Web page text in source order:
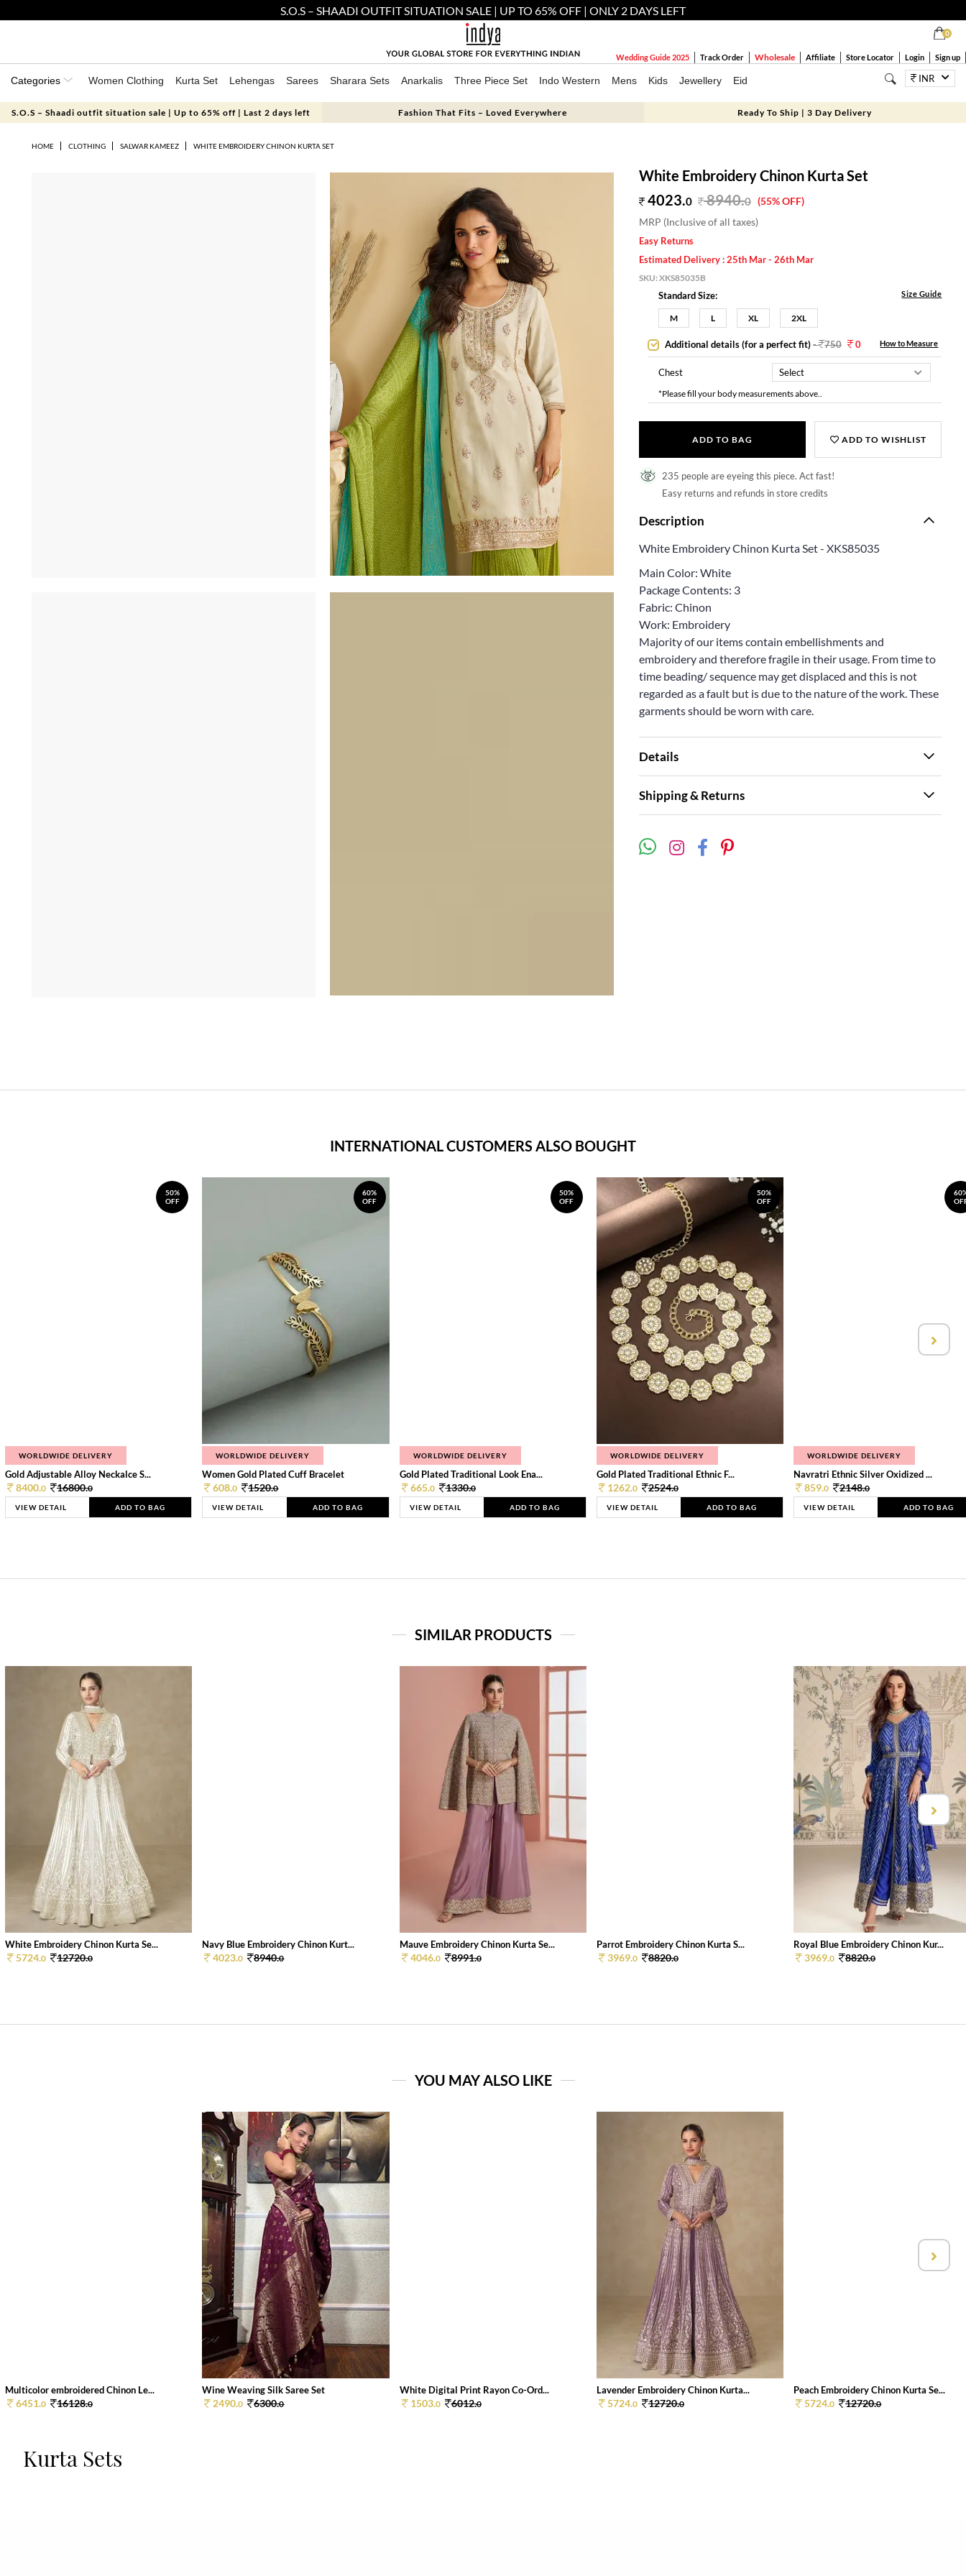
S.O.S – SHAADI OUTFIT SITUATION SALE | UP TO 65% OFF | ONLY 2 DAYS LEFT
0
Wedding Guide 2025 Track Order Wholesale Affiliate Store Locator Login Sign up
Categories Women Clothing Kurta Set Lehengas Sarees Sharara Sets Anarkalis Three Piece Set Indo Western Mens Kids Jewellery Eid INR
S.O.S – Shaadi outfit situation sale | Up to 65% off | Last 2 days left Fashion That Fits – Loved Everywhere Ready To Ship | 3 Day Delivery
HOME CLOTHING SALWAR KAMEEZ WHITE EMBROIDERY CHINON KURTA SET
White Embroidery Chinon Kurta Set
4023.0 8940.0 (55% OFF)
MRP (Inclusive of all taxes)
Easy Returns
Estimated Delivery : 25th Mar - 26th Mar
SKU:XKS85035B
Standard Size: Size Guide
M L XL 2XL
Additional details (for a perfect fit)- 750 0 How to Measure
Chest
*Please fill your body measurements above..
ADD TO BAG ADD TO WISHLIST
235 people are eyeing this piece. Act fast!
Easy returns and refunds in store credits
Description
White Embroidery Chinon Kurta Set - XKS85035
Main Color: White
Package Contents: 3
Fabric: Chinon
Work: Embroidery
Majority of our items contain embellishments and
embroidery and therefore fragile in their usage. From time to
time beading/ sequence may get displaced and this is not
regarded as a fault but is due to the nature of the work. These
garments should be worn with care.
Details
Shipping & Returns
INTERNATIONAL CUSTOMERS ALSO BOUGHT
50%
OFF
WORLDWIDE DELIVERY
Gold Adjustable Alloy Neckalce S...
8400.0 16800.0
VIEW DETAIL ADD TO BAG
60%
OFF
WORLDWIDE DELIVERY
Women Gold Plated Cuff Bracelet
608.0 1520.0
VIEW DETAIL ADD TO BAG
50%
OFF
WORLDWIDE DELIVERY
Gold Plated Traditional Look Ena...
665.0 1330.0
VIEW DETAIL ADD TO BAG
50%
OFF
WORLDWIDE DELIVERY
Gold Plated Traditional Ethnic F...
1262.0 2524.0
VIEW DETAIL ADD TO BAG
WORLDWIDE DELIVERY
Navratri Ethnic Silver Oxidized ...
859.0 2148.0
VIEW DETAIL ADD TO BAG
SIMILAR PRODUCTS
White Embroidery Chinon Kurta Se...
5724.0 12720.0
Navy Blue Embroidery Chinon Kurt...
4023.0 8940.0
Mauve Embroidery Chinon Kurta Se...
4046.0 8991.0
Parrot Embroidery Chinon Kurta S...
3969.0 8820.0
Royal Blue Embroidery Chinon Kur...
3969.0 8820.0
YOU MAY ALSO LIKE
Multicolor embroidered Chinon Le...
6451.0 16128.0
Wine Weaving Silk Saree Set
2490.0 6300.0
White Digital Print Rayon Co-Ord...
1503.0 6012.0
Lavender Embroidery Chinon Kurta...
5724.0 12720.0
Peach Embroidery Chinon Kurta Se...
5724.0 12720.0
Kurta Sets